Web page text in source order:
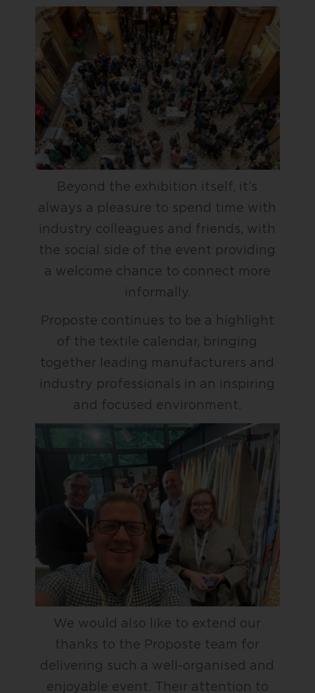
Beyond the exhibition itself, it’s
always a pleasure to spend time with
industry colleagues and friends, with
the social side of the event providing
a welcome chance to connect more
informally.
Proposte continues to be a highlight
of the textile calendar, bringing
together leading manufacturers and
industry professionals in an inspiring
and focused environment.
We would also like to extend our
thanks to the Proposte team for
delivering such a well-organised and
enjoyable event. Their attention to